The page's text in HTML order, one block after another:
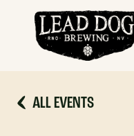
ALL EVENTS